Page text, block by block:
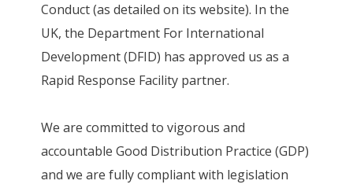
Conduct (as detailed on its website). In the
UK, the Department For International
Development (DFID) has approved us as a
Rapid Response Facility partner.
We are committed to vigorous and
accountable Good Distribution Practice (GDP)
and we are fully compliant with legislation